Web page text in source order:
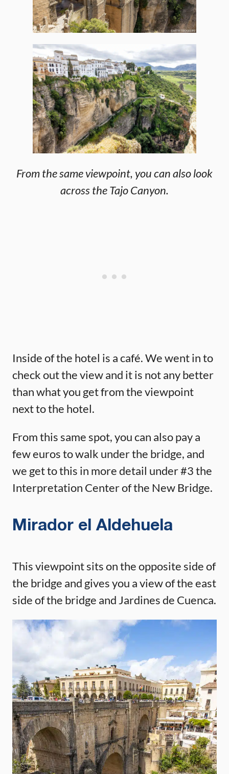
From the same viewpoint, you can also look
across the Tajo Canyon.
Inside of the hotel is a café. We went in to
check out the view and it is not any better
than what you get from the viewpoint
next to the hotel.
From this same spot, you can also pay a
few euros to walk under the bridge, and
we get to this in more detail under #3 the
Interpretation Center of the New Bridge.
Mirador el Aldehuela
This viewpoint sits on the opposite side of
the bridge and gives you a view of the east
side of the bridge and Jardines de Cuenca.